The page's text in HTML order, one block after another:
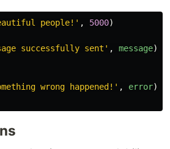
people! ' , 5000)
successfully sent ' , message)
wrong happened! ' , error)